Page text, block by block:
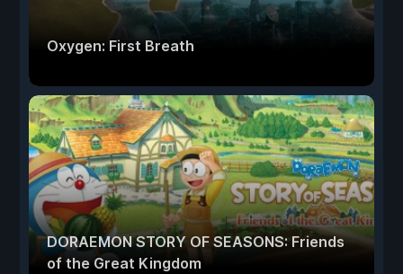
Oxygen: First Breath
DORAEMON STORY OF SEASONS: Friends
of the Great Kingdom